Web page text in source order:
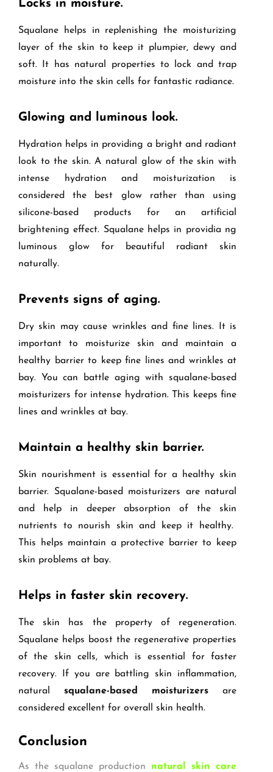
Locks in moisture.
Squalane helps in replenishing the moisturizing
layer of the skin to keep it plumpier, dewy and
soft. It has natural properties to lock and trap
moisture into the skin cells for fantastic radiance.
Glowing and luminous look.
Hydration helps in providing a bright and radiant
look to the skin. A natural glow of the skin with
intense hydration and moisturization is
considered the best glow rather than using
silicone-based products for an artificial
brightening effect. Squalane helps in providia ng
luminous glow for beautiful radiant skin
naturally.
Prevents signs of aging.
Dry skin may cause wrinkles and fine lines. It is
important to moisturize skin and maintain a
healthy barrier to keep fine lines and wrinkles at
bay. You can battle aging with squalane-based
moisturizers for intense hydration. This keeps fine
lines and wrinkles at bay.
Maintain a healthy skin barrier.
Skin nourishment is essential for a healthy skin
barrier. Squalane-based moisturizers are natural
and help in deeper absorption of the skin
nutrients to nourish skin and keep it healthy.
This helps maintain a protective barrier to keep
skin problems at bay.
Helps in faster skin recovery.
The skin has the property of regeneration.
Squalane helps boost the regenerative properties
of the skin cells, which is essential for faster
recovery. If you are battling skin inflammation,
natural squalane-based moisturizers
are
considered excellent for overall skin health.
Conclusion
As the squalane production
natural skin care